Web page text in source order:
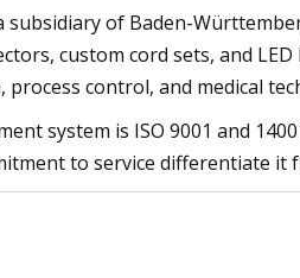
subsidiary of Baden-
custom cord sets, and
control, and medical
system is ISO 9001 and
to service differentiate it